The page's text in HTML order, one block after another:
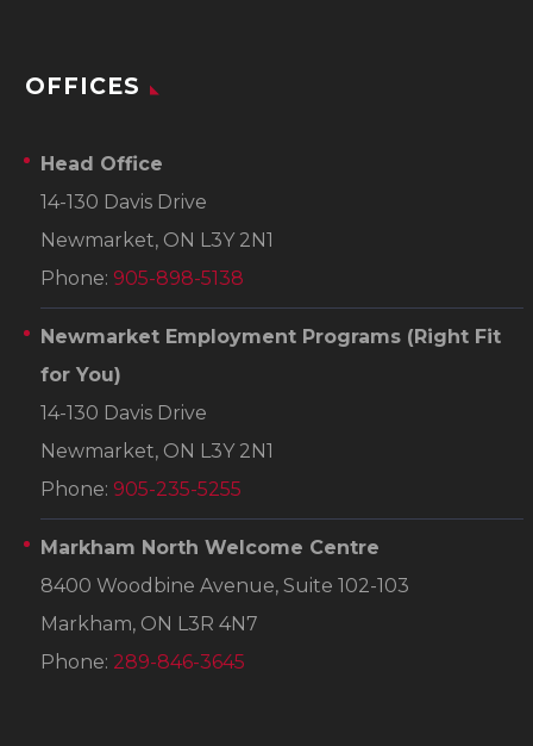
OFFICES
Head Office
14-130 Davis Drive
Newmarket, ON L3Y 2N1
Phone: 905-898-5138
Newmarket Employment Programs (Right Fit
for You)
14-130 Davis Drive
Newmarket, ON L3Y 2N1
Phone: 905-235-5255
Markham North Welcome Centre
8400 Woodbine Avenue, Suite 102-103
Markham, ON L3R 4N7
Phone: 289-846-3645